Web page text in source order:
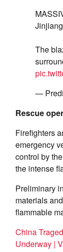
The
—
Rescue
Firefighters
emergency
control by
the intense
Preliminary
materials
flammable
China
Underway |